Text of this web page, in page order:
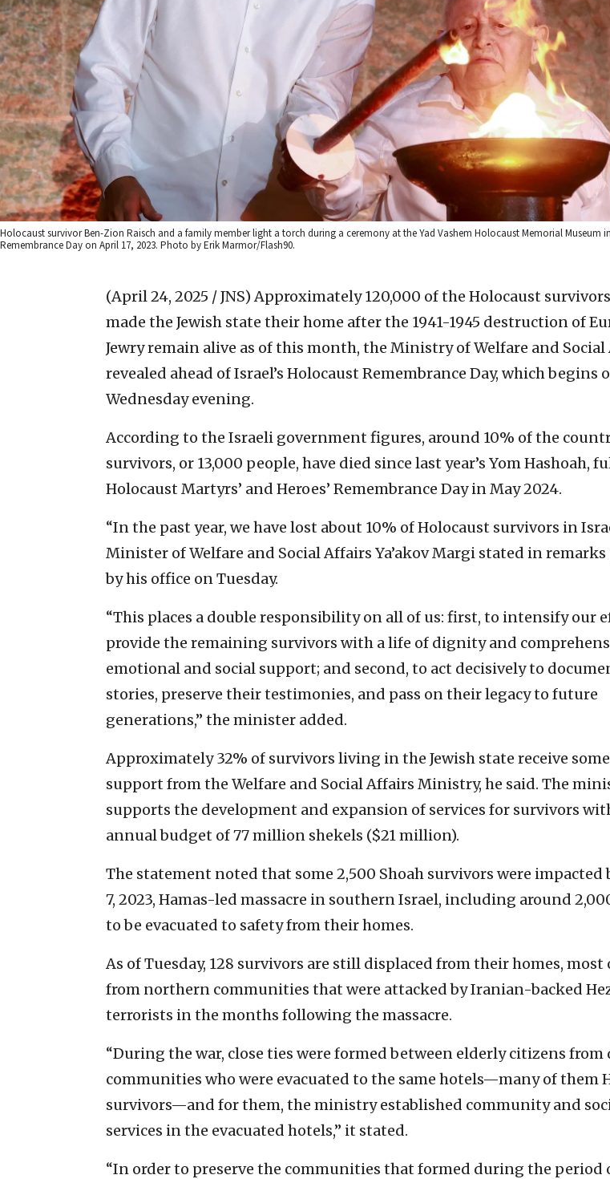
Holocaust survivor Ben-Zion Raisch and a family member light a torch during a ceremony at the Yad Vashem Holocaust Memorial Museum
Remembrance Day on April 17, 2023. Photo by Erik Marmor/Flash90.
(April 24, 2025 / JNS) Approximately 120,000 of the Holocaust
made the Jewish state their home after the 1941-1945 destruction of
Jewry remain alive as of this month, the Ministry of Welfare and Social
revealed ahead of Israel’s Holocaust Remembrance Day, which begins
Wednesday evening.
According to the Israeli government figures, around 10% of the
survivors, or 13,000 people, have died since last year’s Yom Hashoah,
Holocaust Martyrs’ and Heroes’ Remembrance Day in May 2024.
“In the past year, we have lost about 10% of Holocaust survivors in
Minister of Welfare and Social Affairs Ya’akov Margi stated in
by his office on Tuesday.
“This places a double responsibility on all of us: first, to intensify our
provide the remaining survivors with a life of dignity and
emotional and social support; and second, to act decisively to
stories, preserve their testimonies, and pass on their legacy to future
generations,” the minister added.
Approximately 32% of survivors living in the Jewish state receive
support from the Welfare and Social Affairs Ministry, he said. The
supports the development and expansion of services for survivors
annual budget of 77 million shekels ($21 million).
The statement noted that some 2,500 Shoah survivors were impacted
7, 2023, Hamas-led massacre in southern Israel, including around
to be evacuated to safety from their homes.
As of Tuesday, 128 survivors are still displaced from their homes, most
from northern communities that were attacked by Iranian-backed
terrorists in the months following the massacre.
“During the war, close ties were formed between elderly citizens
communities who were evacuated to the same hotels—many of them
survivors—and for them, the ministry established community and
services in the evacuated hotels,” it stated.
“In order to preserve the communities that formed during the period